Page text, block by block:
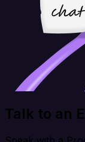
Talk to an